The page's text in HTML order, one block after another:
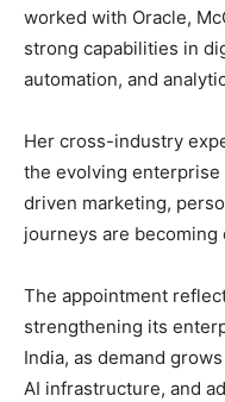
worked with Oracle,
strong capabilities in
automation, and
Her cross-industry
the evolving
driven marketing,
journeys are
The appointment
strengthening its
India, as demand
AI infrastructure, and